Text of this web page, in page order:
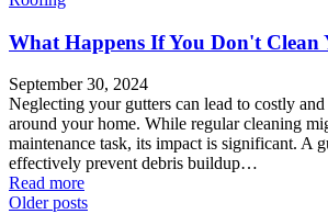
What Happens If You Don't Clean
September 30, 2024
Neglecting your gutters can lead to costly
around your home. While regular cleaning
maintenance task, its impact is significant. A
effectively prevent debris buildup…
Read more
Older posts